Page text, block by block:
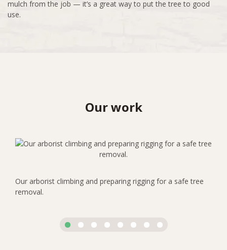
mulch from the job — it’s a great way to put the tree to good
use.
Our work
Our arborist climbing and preparing rigging for a safe tree
removal.